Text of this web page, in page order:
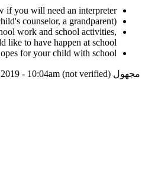
if you will need an interpreter;
counselor, a grandparent);
work and school activities,
like to have happen at school.
for your child with school.
مجهول (not verified) - 10:04am